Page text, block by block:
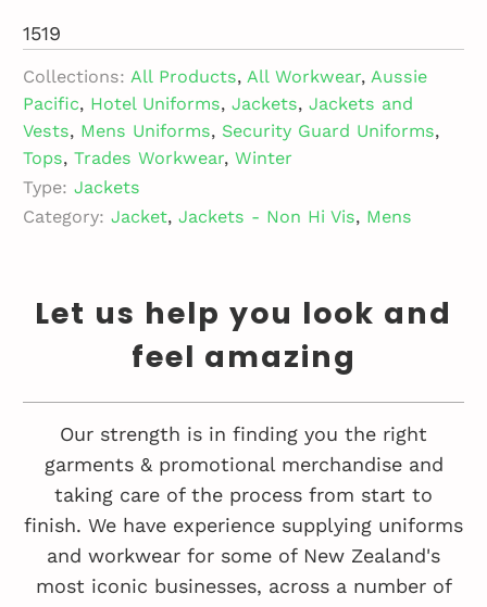
1519
Collections: All Products,All Workwear,Aussie
Pacific, Hotel Uniforms,Jackets,Jackets and
Vests, Mens Uniforms, Security Guard Uniforms,
Tops,Trades Workwear,Winter
Type: Jackets
Category: Jacket, Jackets - Non Hi Vis, Mens
Let us help you look and
feel amazing
Our strength is in finding you the right
garments & promotional merchandise and
taking care of the process from start to
finish. We have experience supplying uniforms
and workwear for some of New Zealand's
most iconic businesses, across a number of